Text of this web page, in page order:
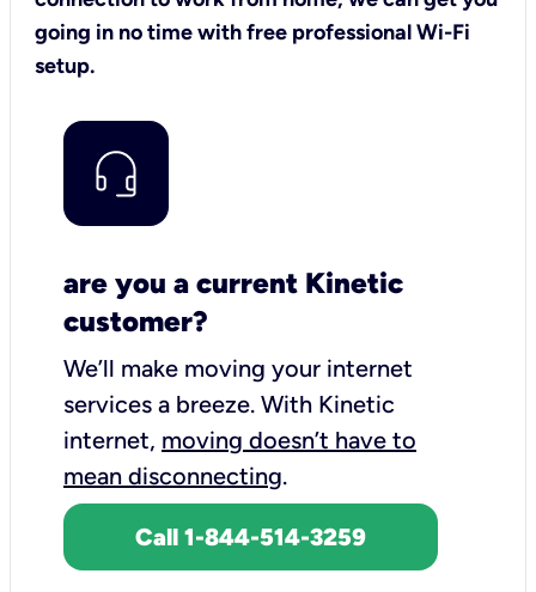
going in no time with free professional Wi-Fi
setup.
are you a current Kinetic
customer?
We’ll make moving your internet
services a breeze. With Kinetic
internet, moving doesn’t have to
mean disconnecting.
Call 1-844-514-3259